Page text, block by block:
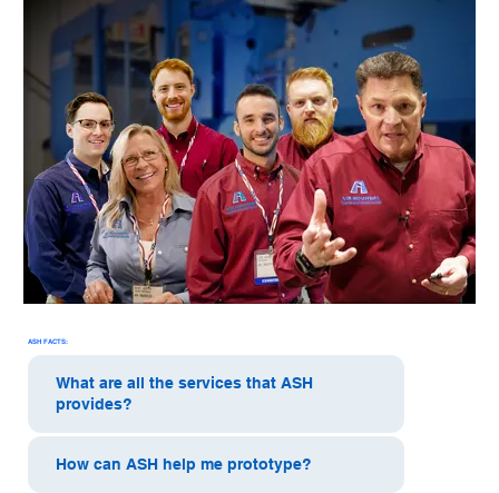
ASH FACTS:
What are all the services that ASH
provides?
How can ASH help me prototype?